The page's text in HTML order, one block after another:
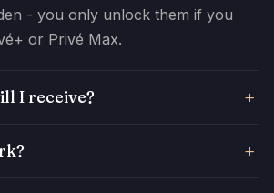
- you only unlock them if you
or Privé Max.
I receive?